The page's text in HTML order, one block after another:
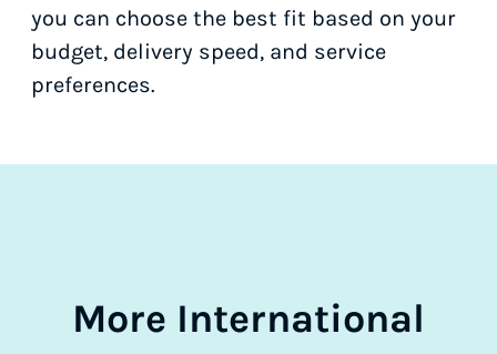
you can choose the best fit based on your
budget, delivery speed, and service
preferences.
More International